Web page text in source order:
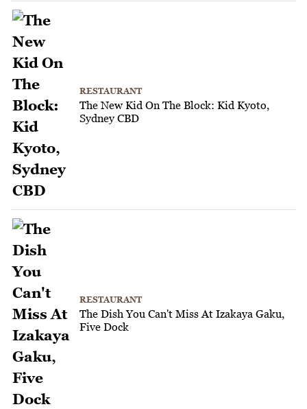
RESTAURANT
The New Kid On The Block: Kid Kyoto,
Sydney CBD
RESTAURANT
The Dish You Can't Miss At Izakaya Gaku,
Five Dock